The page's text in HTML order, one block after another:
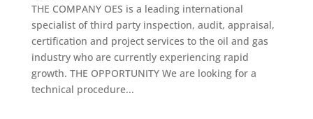
THE COMPANY OES is a leading international
specialist of third party inspection, audit, appraisal,
certification and project services to the oil and gas
industry who are currently experiencing rapid
growth. THE OPPORTUNITY We are looking for a
technical procedure...